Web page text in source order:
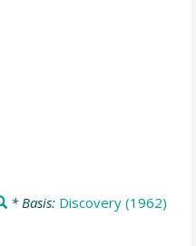
* Basis: Discovery (1962)